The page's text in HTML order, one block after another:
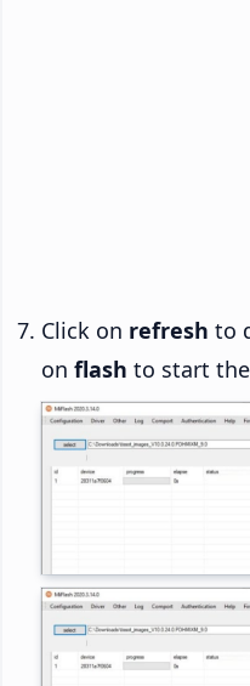
Click on refresh to
on flash to start